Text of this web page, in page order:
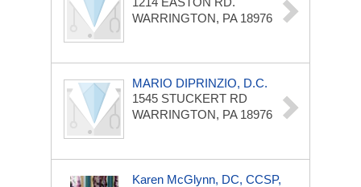
WARRINGTON, PA 18976
MARIO DIPRINZIO, D.C.
1545 STUCKERT RD
WARRINGTON, PA 18976
Karen McGlynn, DC, CCSP,